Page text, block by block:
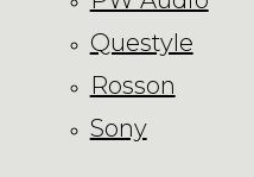
Questyle
Rosson
Sony